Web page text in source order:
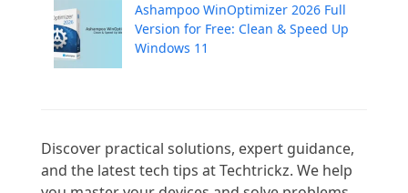
Ashampoo WinOptimizer 2026 Full
Version for Free: Clean & Speed Up
Windows 11
Discover practical solutions, expert guidance,
and the latest tech tips at Techtrickz. We help